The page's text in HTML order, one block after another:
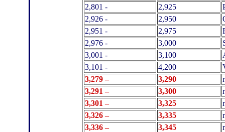
2,801 - 2,925
2,926 -
2,950
2,951 -
2,975
2,976 -
3,000
3,001 -
3,100
3,101 -
4,200
3,279 –
3,290
3,291 –
3,300
3,301 –
3,325
3,326 –
3,335
3,336 –
3,345